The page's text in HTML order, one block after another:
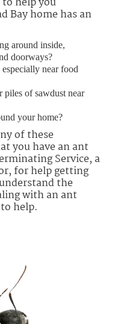
Bay home has an
around inside,
doorways?
near food
of sawdust near
your home?
of these
you have an ant
Service, a
for help getting
the
with an ant
help.